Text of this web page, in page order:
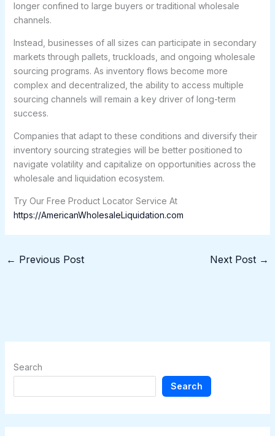
longer confined to large buyers or traditional wholesale
channels.
Instead, businesses of all sizes can participate in secondary
markets through pallets, truckloads, and ongoing wholesale
sourcing programs. As inventory flows become more
complex and decentralized, the ability to access multiple
sourcing channels will remain a key driver of long-term
success.
Companies that adapt to these conditions and diversify their
inventory sourcing strategies will be better positioned to
navigate volatility and capitalize on opportunities across the
wholesale and liquidation ecosystem.
Try Our Free Product Locator Service At
https://AmericanWholesaleLiquidation.com
← Previous Post Next Post →
Search
Search